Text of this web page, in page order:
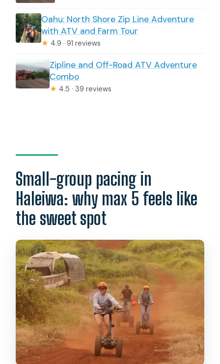
Oahu: North Shore Zip Line Adventure
with ATV and Farm Tour
★ 4.9 · 91 reviews
Zipline and Off-Road ATV Adventure
Combo
★ 4.5 · 39 reviews
Small-group pacing in
Haleiwa: why max 5 feels like
the sweet spot